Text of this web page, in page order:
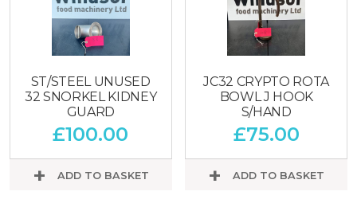
ST/STEEL UNUSED
32 SNORKEL KIDNEY
GUARD
£100.00
ADD TO BASKET
JC32 CRYPTO ROTA
BOWL J HOOK
S/HAND
£75.00
ADD TO BASKET